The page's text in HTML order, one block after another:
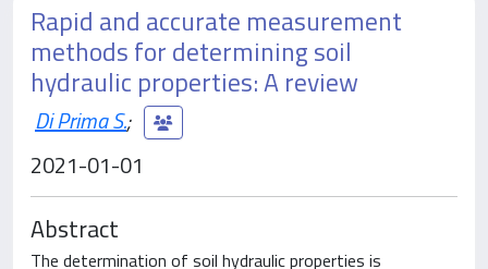
Rapid and accurate measurement
methods for determining soil
hydraulic properties: A review
Di Prima S.;
2021-01-01
Abstract
The determination of soil hydraulic properties is